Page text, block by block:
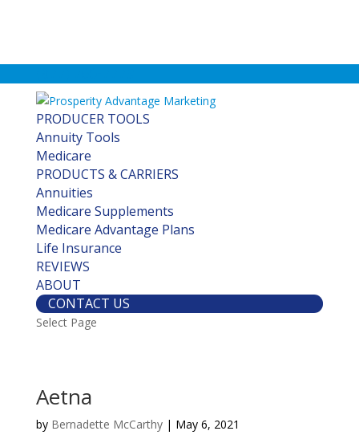
PRODUCER TOOLS
Annuity Tools
Medicare
PRODUCTS & CARRIERS
Annuities
Medicare Supplements
Medicare Advantage Plans
Life Insurance
REVIEWS
ABOUT
CONTACT US
Select Page
Aetna
by Bernadette McCarthy| May 6, 2021